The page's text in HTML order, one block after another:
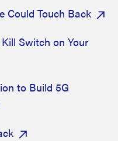
Could Touch Back
Switch on Your
to Build 5G